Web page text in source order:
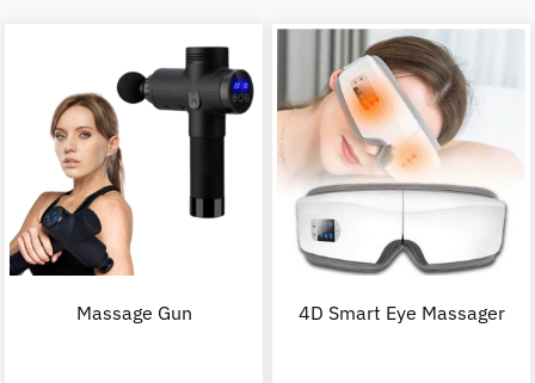
Massage Gun 4D Smart Eye Massager